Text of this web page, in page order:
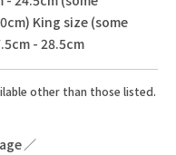
King size (some
- 28.5cm
other than those listed.